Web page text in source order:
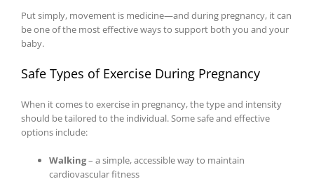
Put simply, movement is medicine—and during pregnancy, it can
be one of the most effective ways to support both you and your
baby.
Safe Types of Exercise During Pregnancy
When it comes to exercise in pregnancy, the type and intensity
should be tailored to the individual. Some safe and effective
options include:
Walking– a simple, accessible way to maintain
cardiovascular fitness